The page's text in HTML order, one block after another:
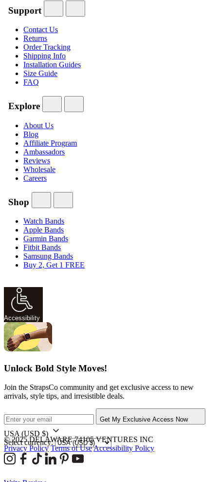
Support
Contact Us
Returns
Order Tracking
Shipping Info
Installation Guides
Size Guide
FAQ
Explore
About Us
Blog
Affiliate Program
Ambassadors
Reviews
Wholesale
Careers
Shop
Watch Bands
Apple Bands
Garmin Bands
Fitbit Bands
Samsung Bands
Buy 2, Get 1 FREE
Accessibility
Unlock Bold Style Moves!
Join the StrapsCo community and get exclusive access to new
arrivals, style tips, and irresistible deals.
Get My Exclusive Access Now
USA (USD $)
Select currency:
© 2025 DELAWARE 74105 VENTURES INC
Privacy Policy Terms of UseAccessibility Policy